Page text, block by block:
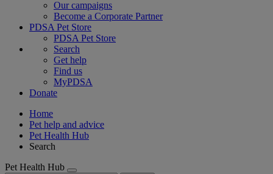
Our campaigns
Become a Corporate Partner
PDSA Pet Store
PDSA Pet Store
Search
Get help
Find us
MyPDSA
Donate
Home
Pet help and advice
Pet Health Hub
Search
Pet Health Hub